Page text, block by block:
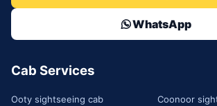
WhatsApp
Cab Services
Ooty sightseeing cab
Coonoor